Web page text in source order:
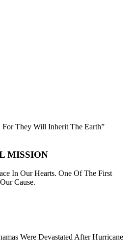
For They Will Inherit The Earth”
MISSION
In Our Hearts. One Of The First
Cause.
Were Devastated After Hurricane